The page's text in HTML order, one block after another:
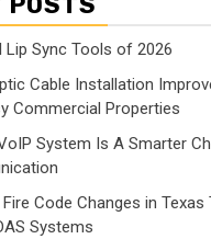
Lip Sync Tools of 2026
Cable Installation
Commercial Properties
System Is A Smarter
Code Changes in
Systems